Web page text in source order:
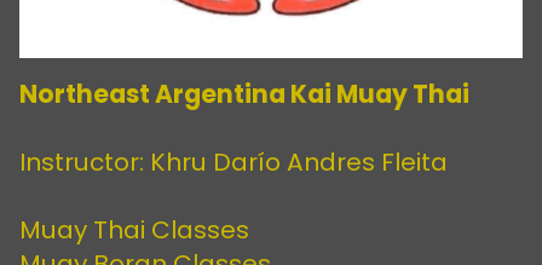
Northeast Argentina Kai Muay Thai
Instructor: Khru Darío Andres Fleita
Muay Thai Classes